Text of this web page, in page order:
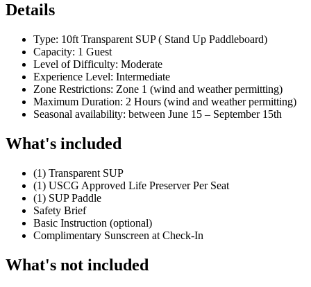
Details
Type: 10ft Transparent SUP ( Stand Up Paddleboard)
Capacity: 1 Guest
Level of Difficulty: Moderate
Experience Level: Intermediate
Zone Restrictions: Zone 1 (wind and weather permitting)
Maximum Duration: 2 Hours (wind and weather permitting)
Seasonal availability: between June 15 – September 15th
What's included
(1) Transparent SUP
(1) USCG Approved Life Preserver Per Seat
(1) SUP Paddle
Safety Brief
Basic Instruction (optional)
Complimentary Sunscreen at Check-In
What's not included